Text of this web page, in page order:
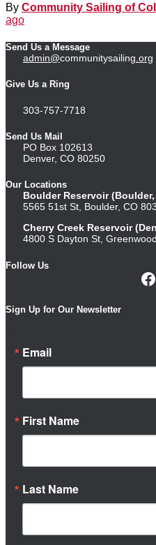
By Community Sailing of
ago
Send Us a Message
admin@communitysailing .org
Give Us a Ring
303-757-7718
Send Us Mail
PO Box 102613
Denver, CO 80250
Our Locations
Boulder Reservoir (Boulder,
5565 51st St, Boulder, CO
Cherry Creek Reservoir
4800 S Dayton St,
Follow Us
Sign Up for Our Newsletter
Email
First Name
Last Name